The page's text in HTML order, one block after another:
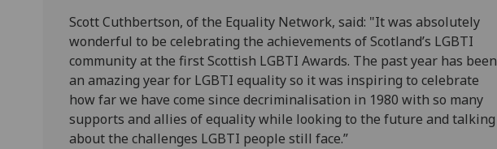
Scott Cuthbertson, of the Equality Network, said: "It was absolutely
wonderful to be celebrating the achievements of Scotland’s LGBTI
community at the first Scottish LGBTI Awards. The past year has been
an amazing year for LGBTI equality so it was inspiring to celebrate
how far we have come since decriminalisation in 1980 with so many
supports and allies of equality while looking to the future and talking
about the challenges LGBTI people still face.”